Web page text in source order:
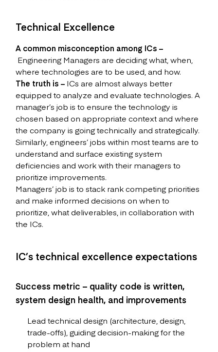
Technical Excellence
A common misconception among ICs –
Engineering Managers are deciding what, when,
where technologies are to be used, and how.
The truth is – ICs are almost always better
equipped to analyze and evaluate technologies. A
manager’s job is to ensure the technology is
chosen based on appropriate context and where
the company is going technically and strategically.
Similarly, engineers’ jobs within most teams are to
understand and surface existing system
deficiencies and work with their managers to
prioritize improvements.
Managers’ job is to stack rank competing priorities
and make informed decisions on when to
prioritize, what deliverables, in collaboration with
the ICs.
IC’s technical excellence expectations
Success metric – quality code is written,
system design health, and improvements
Lead technical design (architecture, design,
trade-offs), guiding decision-making for the
problem at hand